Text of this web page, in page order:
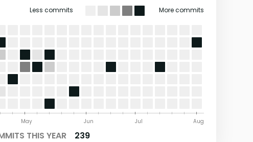
Less commits More commits
Aug
Jul
Jun
May
THIS YEAR 239